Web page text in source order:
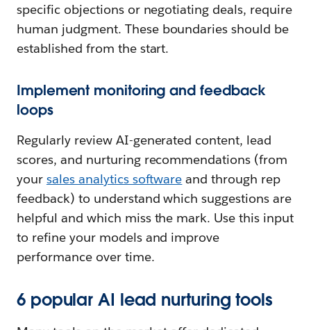
specific objections or negotiating deals, require
human judgment. These boundaries should be
established from the start.
Implement monitoring and feedback
loops
Regularly review AI-generated content, lead
scores, and nurturing recommendations (from
your sales analytics software and through rep
feedback) to understand which suggestions are
helpful and which miss the mark. Use this input
to refine your models and improve
performance over time.
6 popular AI lead nurturing tools